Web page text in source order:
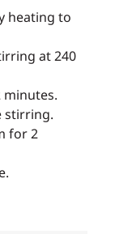
heating to
at 240
minutes.
stirring.
for 2